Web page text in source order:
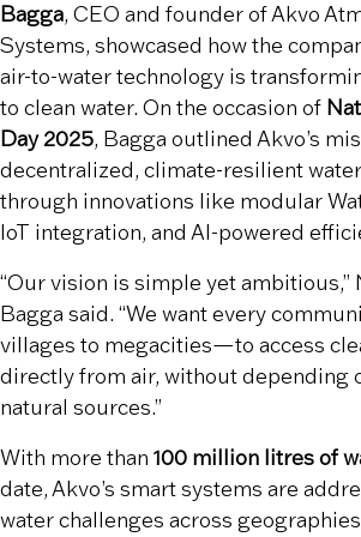
Bagga, CEO and founder of Akvo
Systems, showcased how the
air-to-water technology is
to clean water. On the occasion of
Day 2025, Bagga outlined Akvo’s
decentralized, climate-resilient
through innovations like modular
IoT integration, and AI-powered
“Our vision is simple yet ambitious,”
Bagga said. “We want every
villages to megacities—to access
directly from air, without depending
natural sources.”
With more than 100 million litres of
date, Akvo’s smart systems are
water challenges across